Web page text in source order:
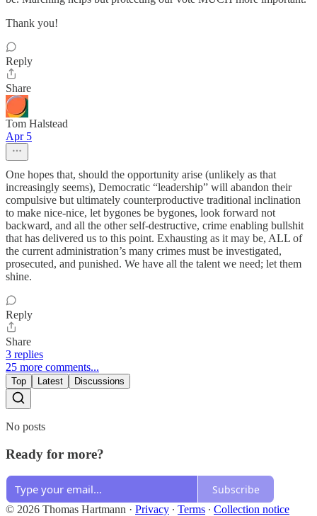
Thank you!
Reply
Share
Tom Halstead
Apr 5
One hopes that, should the opportunity arise (unlikely as that
increasingly seems), Democratic “leadership” will abandon their
compulsive but ultimately counterproductive traditional inclination
to make nice-nice, let bygones be bygones, look forward not
backward, and all the other self-destructive, crime enabling bullshit
that has delivered us to this point. Exhausting as it may be, ALL of
the current administration’s many crimes must be investigated,
prosecuted, and punished. We have all the talent we need; let them
shine.
Reply
Share
3 replies
25 more comments...
Top Latest Discussions
No posts
Ready for more?
Subscribe
© 2026 Thomas Hartmann · Privacy ∙ Terms ∙ Collection notice